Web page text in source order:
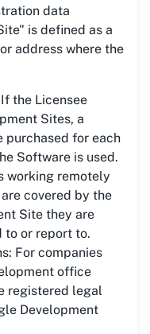
data
is defined as a
address where the
the Licensee
Sites, a
purchased for each
Software is used.
working remotely
covered by the
Site they are
to or report to.
For companies
office
registered legal
Development